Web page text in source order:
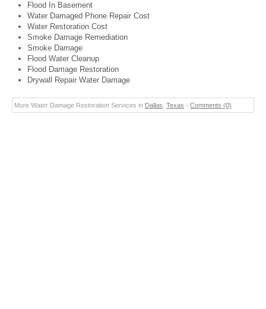
Flood In Basement
Water Damaged Phone Repair Cost
Water Restoration Cost
Smoke Damage Remediation
Smoke Damage
Flood Water Cleanup
Flood Damage Restoration
Drywall Repair Water Damage
More Water Damage Restoration Services in Dallas Texas - Comments (0)